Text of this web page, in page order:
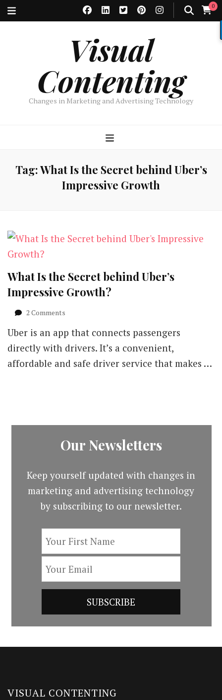
0
Visual
Contenting
Changes in Marketing and Advertising Technology
Tag:What Is the Secret behind Uber’s
Impressive Growth
What Is the Secret behind Uber’s
Impressive Growth?
2 Comments
Is
the
Secret
behind
Uber is an app that connects passengers
directly with drivers. It’s a convenient,
affordable and safe driver service that makes …
Our Newsletters
Keep yourself updated with changes in
marketing and advertising technology
by subscribing to our newsletter.
VISUAL CONTENTING